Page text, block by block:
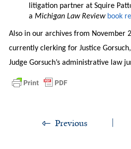
litigation partner at Squire
a Michigan Law Review book
Also in our archives from November
currently clerking for Justice
Judge Gorsuch’s administrative law
Previous